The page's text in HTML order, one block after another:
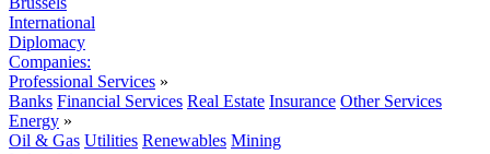
International
Diplomacy
Companies:
Professional Services »
Banks Financial Services Real Estate Insurance Other Services
Energy »
Oil & Gas Utilities Renewables Mining